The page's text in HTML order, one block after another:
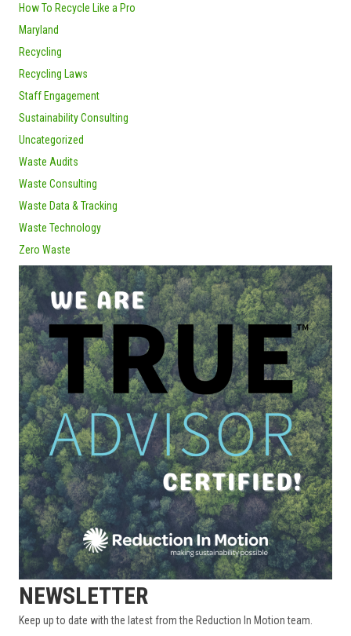
How To Recycle Like a Pro
Maryland
Recycling
Recycling Laws
Staff Engagement
Sustainability Consulting
Uncategorized
Waste Audits
Waste Consulting
Waste Data & Tracking
Waste Technology
Zero Waste
NEWSLETTER
Keep up to date with the latest from the Reduction In Motion team.